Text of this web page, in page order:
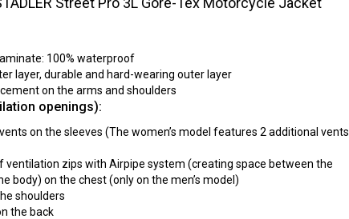
100% waterproof
layer, durable and hard-wearing outer layer
on the arms and shoulders
openings):
on the sleeves (The women’s model features 2 additional vents
ventilation zips with Airpipe system (creating space between the
body) on the chest (only on the men’s model)
shoulders
the back